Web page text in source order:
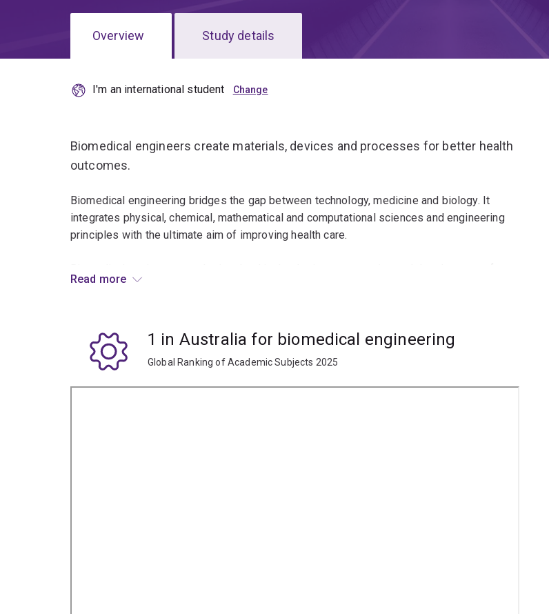
Overview Study details
I'm an international student
Biomedical engineers create materials, devices and processes for better health
outcomes.
Biomedical engineering bridges the gap between technology, medicine and biology. It
integrates physical, chemical, mathematical and computational sciences and engineering
principles with the ultimate aim of improving health care.
health and monitoring devices and computers, implantable devices, diagnostic systems
Depending on your chosen specialisation, you may find employment with hospitals,
biotechnology companies, medical equipment manufacturers, research institutes and
government health departments.
Read more
1 in Australia for biomedical engineering
Global Ranking of Academic Subjects 2025